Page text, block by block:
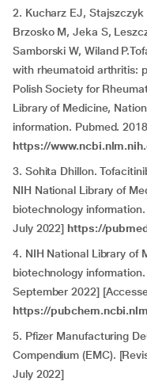
2. Kucharz EJ,
Brzosko M, Jeka S,
Samborski W, Wiland
with rheumatoid arthritis:
Polish Society for
Library of Medicine,
information. Pubmed.
https://
3. Sohita Dhillon.
NIH National Library of
biotechnology
July 2022] https://
4. NIH National Library of
biotechnology
September 2022]
https://
5. Pfizer Manufacturing
Compendium (EMC).
July 2022]